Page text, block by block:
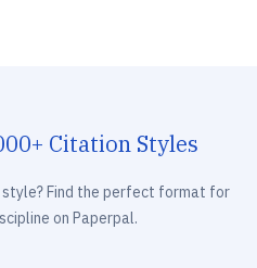
Citation Styles
Find the perfect format for
on Paperpal.